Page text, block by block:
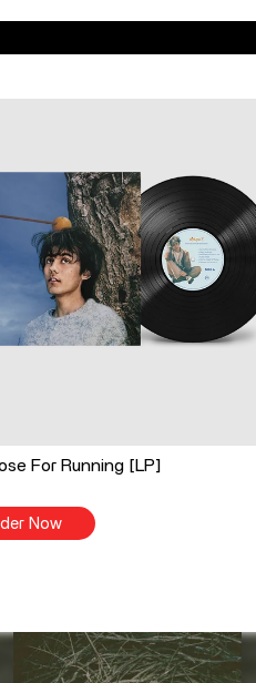
For Running [LP]
Now